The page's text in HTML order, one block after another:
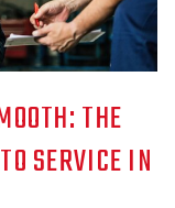
THE
SERVICE IN